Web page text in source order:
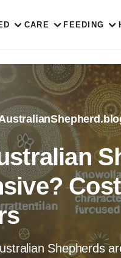
CARE FEEDING
Shepherds